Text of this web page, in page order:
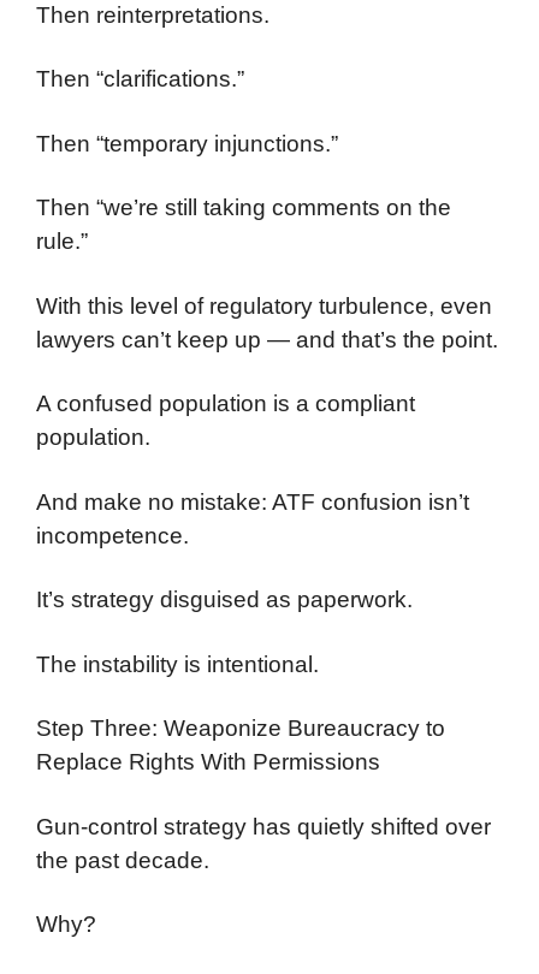
Then reinterpretations.
Then “clarifications.”
Then “temporary injunctions.”
Then “we’re still taking comments on the
rule.”
With this level of regulatory turbulence, even
lawyers can’t keep up — and that’s the point.
A confused population is a compliant
population.
And make no mistake: ATF confusion isn’t
incompetence.
It’s strategy disguised as paperwork.
The instability is intentional.
Step Three: Weaponize Bureaucracy to
Replace Rights With Permissions
Gun-control strategy has quietly shifted over
the past decade.
Why?